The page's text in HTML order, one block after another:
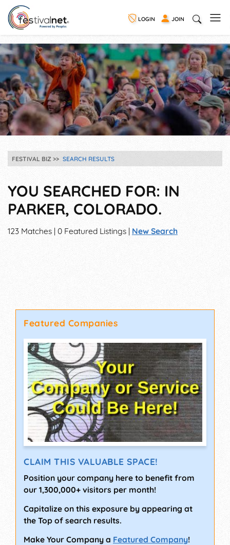
LOGIN JOIN
FESTIVAL BIZ SEARCH RESULTS
YOU SEARCHED FOR: IN
PARKER, COLORADO.
123 Matches | 0 Featured Listings | New Search
Featured Companies
CLAIM THIS VALUABLE SPACE!
Position your company here to benefit from
our 1,300,000+ visitors per month!
Capitalize on this exposure by appearing at
the Top of search results.
Make Your Company a Featured Company!